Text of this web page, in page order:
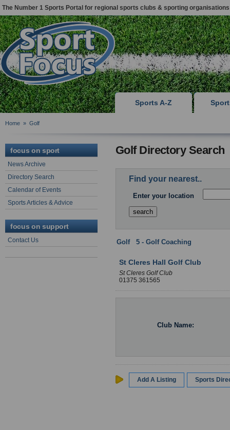
The Number 1 Sports Portal for regional sports clubs & sporting organisations
Sports A-Z
Home » Golf
focus on sport
News Archive
Directory Search
Calendar of Events
Sports Articles & Advice
focus on support
Contact Us
Golf Directory Search
Find your nearest..
Enter your location
Golf: 5 - Golf Coaching
St Cleres Hall Golf Club
St Cleres Golf Club
01375 361565
Club Name:
Add A Listing Sports